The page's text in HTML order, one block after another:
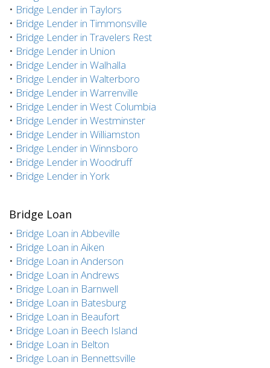
• Bridge Lender in Taylors
• Bridge Lender in Timmonsville
• Bridge Lender in Travelers Rest
• Bridge Lender in Union
• Bridge Lender in Walhalla
• Bridge Lender in Walterboro
• Bridge Lender in Warrenville
• Bridge Lender in West Columbia
• Bridge Lender in Westminster
• Bridge Lender in Williamston
• Bridge Lender in Winnsboro
• Bridge Lender in Woodruff
• Bridge Lender in York
Bridge Loan
• Bridge Loan in Abbeville
• Bridge Loan in Aiken
• Bridge Loan in Anderson
• Bridge Loan in Andrews
• Bridge Loan in Barnwell
• Bridge Loan in Batesburg
• Bridge Loan in Beaufort
• Bridge Loan in Beech Island
• Bridge Loan in Belton
• Bridge Loan in Bennettsville